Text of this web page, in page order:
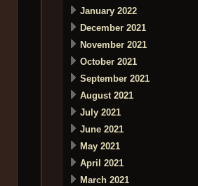
January 2022
December 2021
November 2021
October 2021
September 2021
August 2021
July 2021
June 2021
May 2021
April 2021
March 2021